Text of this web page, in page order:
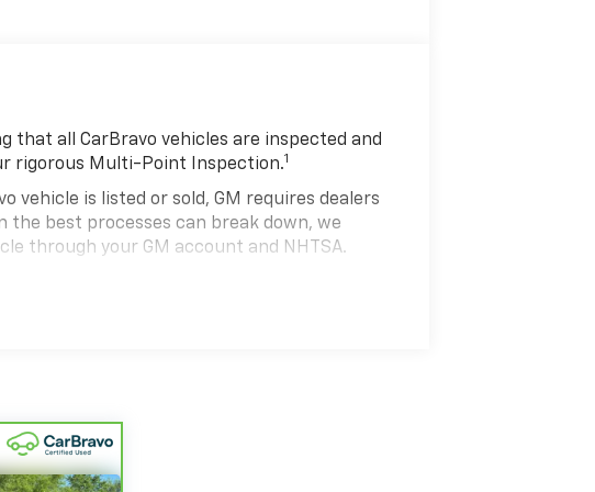
that all CarBravo vehicles are inspected and
rigorous Multi-Point Inspection.1
vehicle is listed or sold, GM requires dealers
the best processes can break down, we
through your GM account and NHTSA.
and on the road.
of California. See dealer for details.
and/or greater than 100,000 and less
Limited Warranty